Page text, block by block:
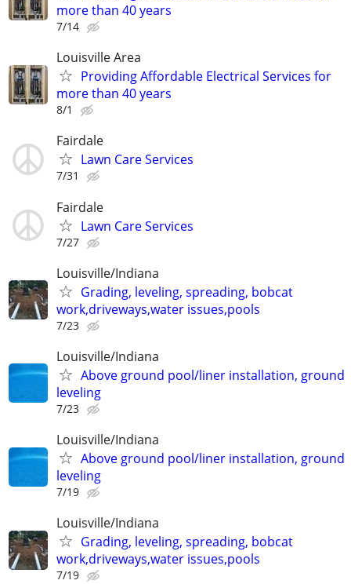
more than 40 years
7/14
Louisville Area
Providing Affordable Electrical Services for
more than 40 years
8/1
Fairdale
Lawn Care Services
7/31
Fairdale
Lawn Care Services
7/27
Louisville/Indiana
Grading, leveling, spreading, bobcat
work,driveways,water issues,pools
7/23
Louisville/Indiana
Above ground pool/liner installation, ground
leveling
7/23
Louisville/Indiana
Above ground pool/liner installation, ground
leveling
7/19
Louisville/Indiana
Grading, leveling, spreading, bobcat
work,driveways,water issues,pools
7/19